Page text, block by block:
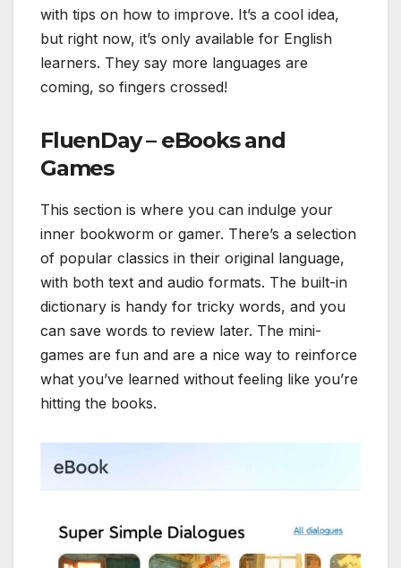
with tips on how to improve. It’s a cool idea,
but right now, it’s only available for English
learners. They say more languages are
coming, so fingers crossed!
FluenDay – eBooks and
Games
This section is where you can indulge your
inner bookworm or gamer. There’s a selection
of popular classics in their original language,
with both text and audio formats. The built-in
dictionary is handy for tricky words, and you
can save words to review later. The mini-
games are fun and are a nice way to reinforce
what you’ve learned without feeling like you’re
hitting the books.